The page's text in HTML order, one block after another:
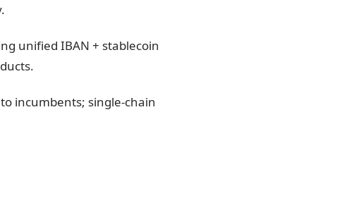
unified IBAN + stablecoin
incumbents; single-chain